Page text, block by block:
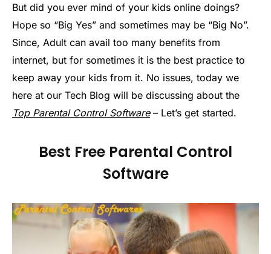
But did you ever mind of your kids online doings?
Hope so “Big Yes” and sometimes may be “Big No”.
Since, Adult can avail too many benefits from
internet, but for sometimes it is the best practice to
keep away your kids from it. No issues, today we
here at our Tech Blog will be discussing about the
Top Parental Control Software– Let’s get started.
Best Free Parental Control
Software